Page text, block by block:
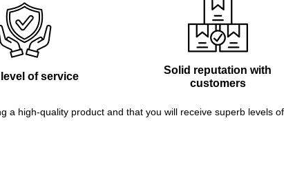
of service
Solid reputation with
customers
a high-quality product and that you will receive superb levels of